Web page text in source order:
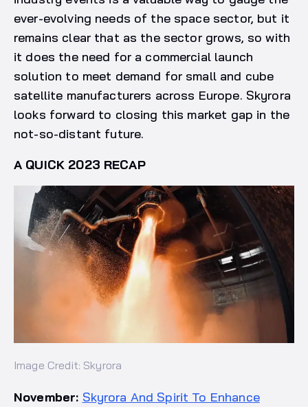
ever-evolving needs of the space sector, but it
remains clear that as the sector grows, so with
it does the need for a commercial launch
solution to meet demand for small and cube
satellite manufacturers across Europe. Skyrora
looks forward to closing this market gap in the
not-so-distant future.
A QUICK 2023 RECAP
Image Credit: Skyrora
November: Skyrora And Spirit To Enhance